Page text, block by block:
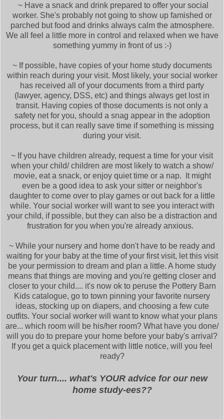
~ Have a snack and drink prepared to offer your social
worker. She's probably not going to show up famished or
parched but food and drinks always calm the atmosphere.
We all feel a little more in control and relaxed when we have
something yummy in front of us :-)
~ If possible, have copies of your home study documents
within reach during your visit. Most likely, your social worker
has received all of your documents from a third party
(lawyer, agency, DSS, etc) and things always get lost in
transit. Having copies of those documents is not only a
safety net for you, should a snag appear in the adoption
process, but it can really save time if something is missing
during your visit.
~ If you have children already, request a time for your visit
when your child/ children are most likely to watch a show/
movie, eat a snack, or enjoy quiet time or a nap. It might
even be a good idea to ask your sitter or neighbor's
daughter to come over to play games or out back for a little
while. Your social worker will want to see you interact with
your child, if possible, but they can also be a distraction and
frustration for you when you're already anxious.
~ While your nursery and home don't have to be ready and
waiting for your baby at the time of your first visit, let this visit
be your permission to dream and plan a little. A home study
means that things are moving and you're getting closer and
closer to your child.... it's now ok to peruse the Pottery Barn
Kids catalogue, go to town pinning your favorite nursery
ideas, stocking up on diapers, and choosing a few cute
outfits. Your social worker will want to know what your plans
are... which room will be his/her room? What have you done/
will you do to prepare your home before your baby's arrival?
If you get a quick placement with little notice, will you feel
ready?
Your turn.... what's YOUR advice for our new
home study-ees??